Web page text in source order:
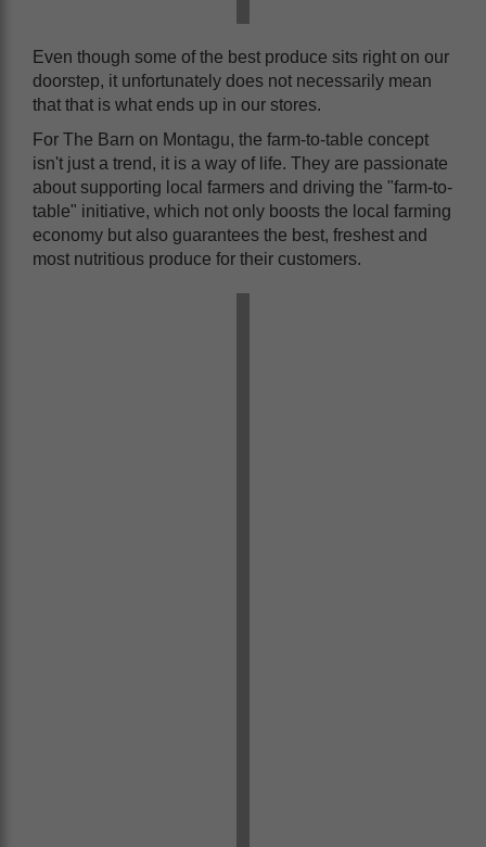
Even though some of the best produce sits right on our
doorstep, it unfortunately does not necessarily mean
that that is what ends up in our stores.
For The Barn on Montagu, the farm-to-table concept
isn't just a trend, it is a way of life. They are passionate
about supporting local farmers and driving the "farm-to-
table" initiative, which not only boosts the local farming
economy but also guarantees the best, freshest and
most nutritious produce for their customers.